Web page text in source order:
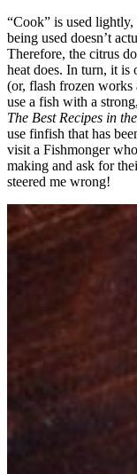
“Cook” is used lightly,
being used doesn’t
Therefore, the citrus
heat does. In turn, it is
(or, flash frozen works
use a fish with a
The Best Recipes in
use finfish that has
visit a Fishmonger
making and ask for
steered me wrong!